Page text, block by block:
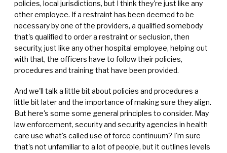
policies, local jurisdictions, but I think they're just like any
other employee. If a restraint has been deemed to be
necessary by one of the providers, a qualified somebody
that's qualified to order a restraint or seclusion, then
security, just like any other hospital employee, helping out
with that, the officers have to follow their policies,
procedures and training that have been provided.
And we'll talk a little bit about policies and procedures a
little bit later and the importance of making sure they align.
But here's some some general principles to consider. May
law enforcement, security and security agencies in health
care use what's called use of force continuum? I'm sure
that's not unfamiliar to a lot of people, but it outlines levels